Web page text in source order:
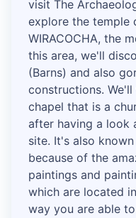
visit The
explore the temple
WIRACOCHA, the
this area, we'll
(Barns) and also
constructions.
chapel that is a
after having a look
site. It's also
because of the
paintings and
which are located
way you are able